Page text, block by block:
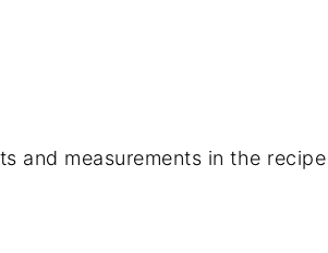
and measurements in the recipe